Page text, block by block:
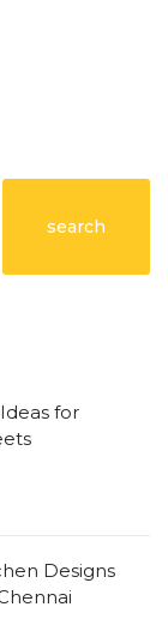
search
for
Designs